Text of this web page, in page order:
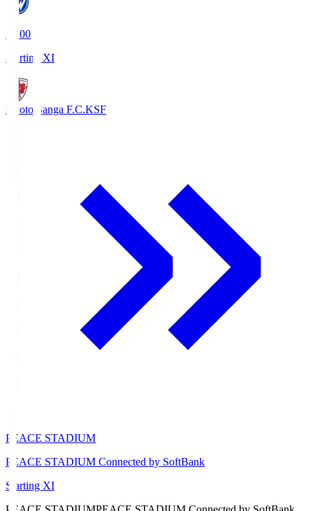
19:00
Starting XI
Kyoto Sanga F.C.KSF
PEACE STADIUM
PEACE STADIUM Connected by SoftBank
Starting XI